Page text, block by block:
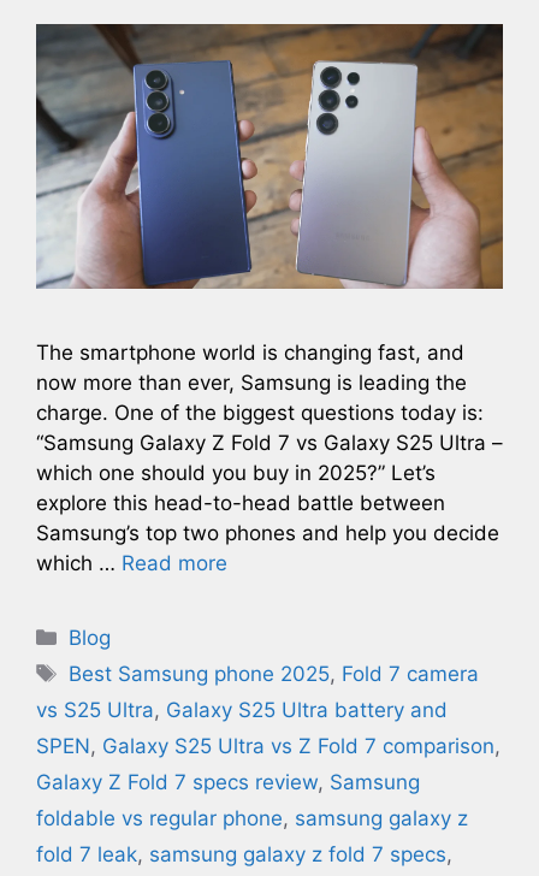
The smartphone world is changing fast, and
now more than ever, Samsung is leading the
charge. One of the biggest questions today is:
“Samsung Galaxy Z Fold 7 vs Galaxy S25 Ultra –
which one should you buy in 2025?” Let’s
explore this head-to-head battle between
Samsung’s top two phones and help you decide
which … Read more
Categories
Blog
Tags
Best Samsung phone 2025, Fold 7 camera
vs S25 Ultra, Galaxy S25 Ultra battery and
SPEN, Galaxy S25 Ultra vs Z Fold 7 comparison,
Galaxy Z Fold 7 specs review, Samsung
foldable vs regular phone, samsung galaxy z
fold 7 leak​, samsung galaxy z fold 7 specs,